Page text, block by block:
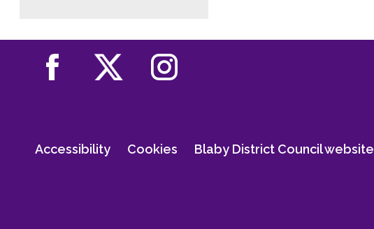
Accessibility Cookies Blaby District Council website